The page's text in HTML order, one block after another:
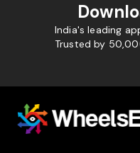
India's leading
Trusted by